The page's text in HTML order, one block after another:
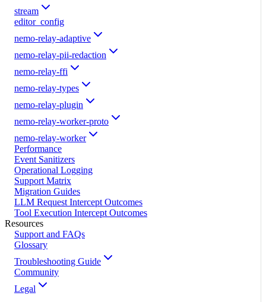
stream
editor_config
nemo-relay-adaptive
nemo-relay-pii-redaction
nemo-relay-ffi
nemo-relay-types
nemo-relay-plugin
nemo-relay-worker-proto
nemo-relay-worker
Performance
Event Sanitizers
Operational Logging
Support Matrix
Migration Guides
LLM Request Intercept Outcomes
Tool Execution Intercept Outcomes
Resources
Support and FAQs
Glossary
Troubleshooting Guide
Community
Legal